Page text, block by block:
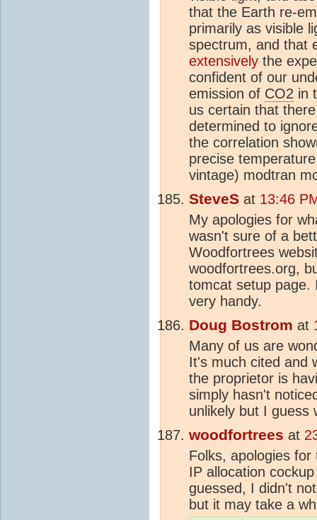
that the Earth re-
primarily as visible
spectrum, and that
extensively the
confident of our
emission of CO2 in
us certain that
determined to
the correlation
precise
vintage) modtran
SteveS at 13:46
My apologies for
wasn't sure of a
Woodfortrees
woodfortrees.org,
tomcat setup page.
very handy.
Doug Bostrom at
Many of us are
It's much cited and
the proprietor is
simply hasn't
unlikely but I guess
woodfortrees at
Folks, apologies
IP allocation
guessed, I didn't
but it may take a